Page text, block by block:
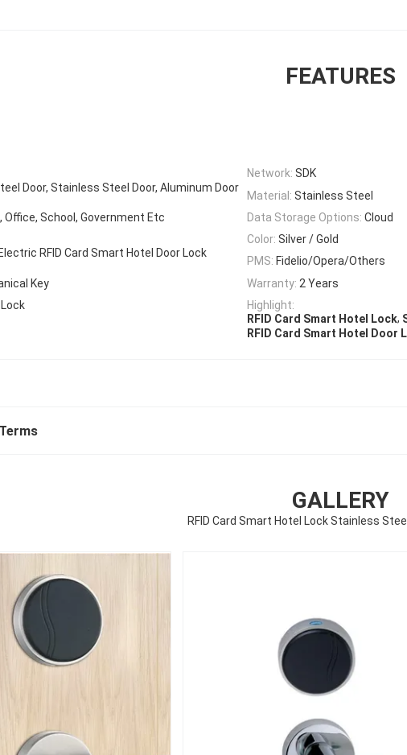
FEATURES
Door, Stainless Steel Door, Aluminum Door
Network: SDK
Material: Stainless Steel
School, Government Etc Data Storage Options: Cloud
RFID Card Smart Hotel Door Lock
Color: Silver / Gold
PMS: Fidelio/Opera/Others
Key Warranty: 2 Years
Highlight:
RFID Card Smart Hotel Lock,
RFID Card Smart Hotel Door
GALLERY
RFID Card Smart Hotel Lock Stainless